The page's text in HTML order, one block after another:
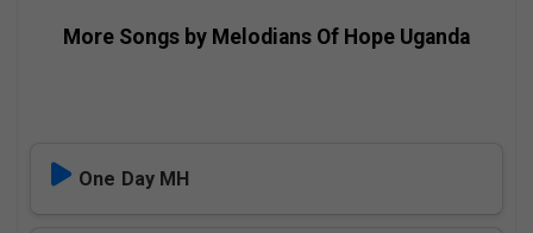
More Songs by Melodians Of Hope Uganda
One Day MH